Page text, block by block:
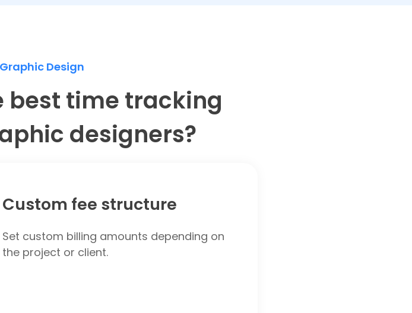
Design
best time tracking
designers?
Custom fee structure
Set custom billing amounts depending on
the project or client.